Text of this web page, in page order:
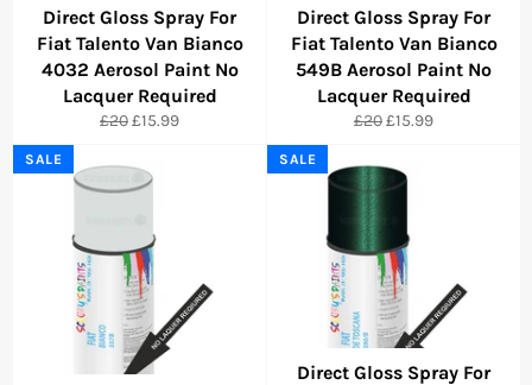
Direct Gloss Spray For
Fiat Talento Van Bianco
4032 Aerosol Paint No
Lacquer Required
Regular
£20Sale
£15.99
Direct Gloss Spray For
Fiat Talento Van Bianco
549B Aerosol Paint No
Lacquer Required
Regular
£20Sale
£15.99
SALE
Direct Gloss Spray For
SALE